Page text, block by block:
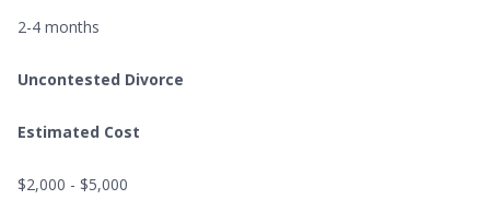
2-4 months
Uncontested Divorce
Estimated Cost
$2,000 - $5,000